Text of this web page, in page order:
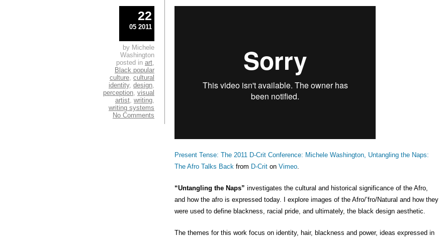
Present Tense: The 2011 D-Crit Conference: Michele Washington, Untangling the Naps:
The Afro Talks Back from D-Crit on Vimeo.
“Untangling the Naps” investigates the cultural and historical significance of the Afro,
and how the afro is expressed today. I explore images of the Afro/’fro/Natural and how they
were used to define blackness, racial pride, and ultimately, the black design aesthetic.
The themes for this work focus on identity, hair, blackness and power, ideas expressed in
22
05 2011
by Michele
Washington
posted in art,
Black popular
culture, cultural
identity, design,
perception, visual
artist, writing,
writing systems
No Comments